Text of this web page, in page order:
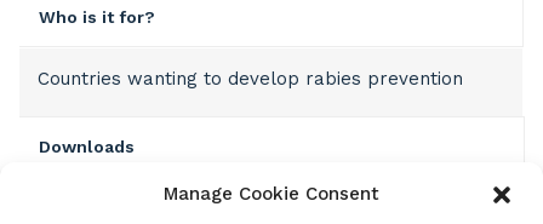
Manage Cookie Consent
Who is it for?
Countries wanting to develop rabies prevention
Downloads